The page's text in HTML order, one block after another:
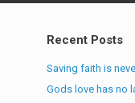
Recent Posts
Saving faith is
Gods love has no